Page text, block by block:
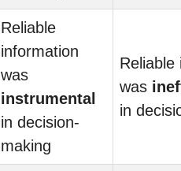
Reliable
information
was
instrumental
in decision-
making
Reliable
was
in